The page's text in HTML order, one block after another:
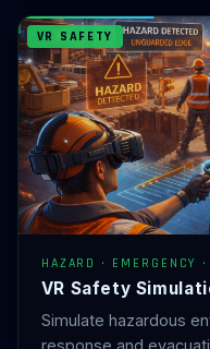
VR SAFETY
HAZARD · EMERGENCY
VR Safety
Simulate hazardous
response and